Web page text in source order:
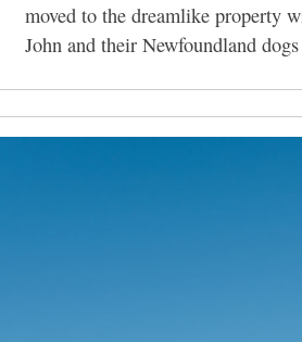
moved to the dreamlike property
John and their Newfoundland